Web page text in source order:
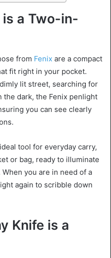
a Two-in-
from Fenix are a compact
fit right in your pocket.
lit street, searching for
the dark, the Fenix penlight
you can see clearly
tool for everyday carry,
or bag, ready to illuminate
you are in need of a
again to scribble down
Knife is a